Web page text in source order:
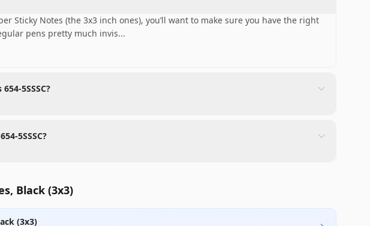
Sticky Notes (the 3x3 inch ones), you’ll want to make sure you have the right
pens pretty much invis...
5SSSC?
5SSSC?
Black (3x3)
(3x3)